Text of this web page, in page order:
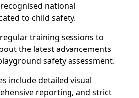
national
to child safety.
training sessions to
the latest advancements
safety assessment.
include detailed visual
reporting, and strict